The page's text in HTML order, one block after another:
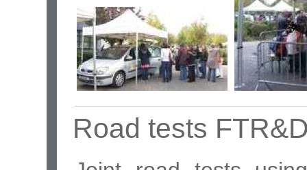
Road tests